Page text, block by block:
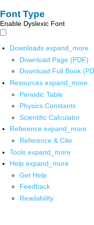
Font Type
Enable Dyslexic Font
Downloads expand_more
Download Page (PDF)
Download Full Book
Resources expand_more
Periodic Table
Physics Constants
Scientific Calculator
Reference expand_more
Reference & Cite
Tools expand_more
Help expand_more
Get Help
Feedback
Readability